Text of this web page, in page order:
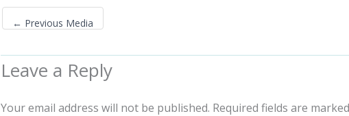
← Previous Media
Leave a Reply
Your email address will not be published. Required fields are marked